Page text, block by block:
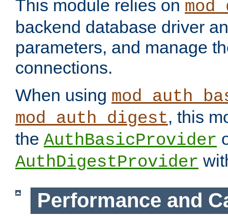
This module relies on
backend database driver
parameters, and manage
connections.
When using
mod_auth_digest, this
the AuthBasicProvider
AuthDigestProvider
Performance and